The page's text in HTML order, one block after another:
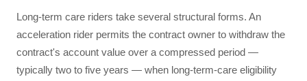
Long-term care riders take several structural forms. An
acceleration rider permits the contract owner to withdraw the
contract's account value over a compressed period —
typically two to five years — when long-term-care eligibility